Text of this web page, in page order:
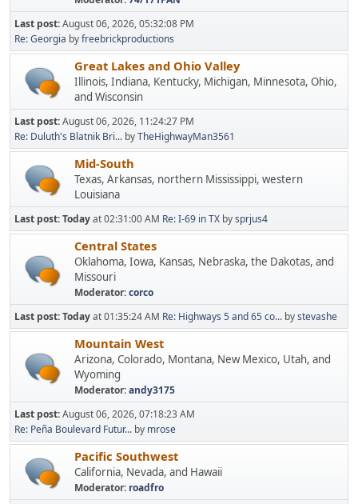
Last post:August 06, 2026, 05:32:08 PM
Re: Georgia byfreebrickproductions
Great Lakes and Ohio Valley
Illinois, Indiana, Kentucky, Michigan, Minnesota, Ohio,
and Wisconsin
Last post:August 06, 2026, 11:24:27 PM
Re: Duluth's Blatnik Bri... byTheHighwayMan3561
Mid-South
Texas, Arkansas, northern Mississippi, western
Louisiana
Last post:Todayat 02:31:00 AM Re: I-69 in TX bysprjus4
Central States
Oklahoma, Iowa, Kansas, Nebraska, the Dakotas, and
Missouri
Moderator:corco
Last post:Todayat 01:35:24 AM Re: Highways 5 and 65 co... bystevashe
Mountain West
Arizona, Colorado, Montana, New Mexico, Utah, and
Wyoming
Moderator:andy3175
Last post:August 06, 2026, 07:18:23 AM
Re: Peña Boulevard Futur... by mrose
Pacific Southwest
California, Nevada, and Hawaii
Moderator: roadfro